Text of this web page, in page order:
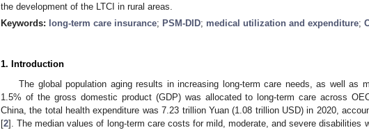
the development of the LTCI in rural areas.
Keywords: long-term care insurance; PSM-DID; medical utilization and expenditure;
1. Introduction
The global population aging results in increasing long-term care needs, as well as
1.5% of the gross domestic product (GDP) was allocated to long-term care across
China, the total health expenditure was 7.23 trillion Yuan (1.08 trillion USD) in 2020,
[2]. The median values of long-term care costs for mild, moderate, and severe disabilities